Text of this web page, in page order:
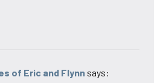
of Eric and Flynn says: